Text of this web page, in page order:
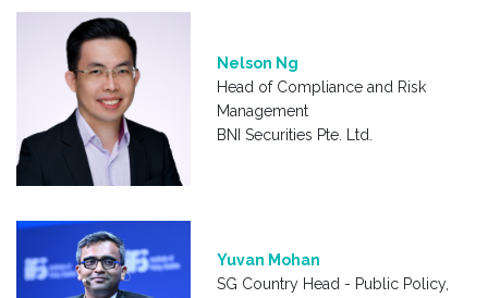
Nelson Ng
Head of Compliance and Risk
Management
BNI Securities Pte. Ltd.
Yuvan Mohan
SG Country Head - Public Policy,